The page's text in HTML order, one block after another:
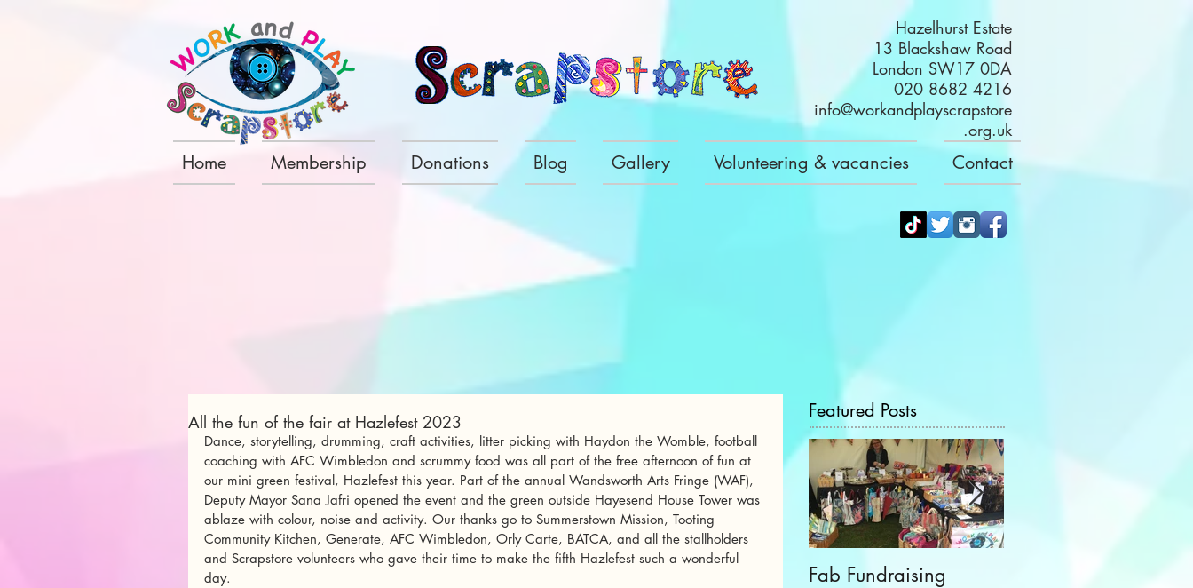
Hazelhurst Estate
13 Blackshaw Road
London SW17 0DA
020 8682 4216
info@workandplayscrapstore
.org.uk
Home Membership Donations Blog Gallery Volunteering & vacancies Contact
All the fun of the fair at Hazlefest 2023
Dance, storytelling, drumming, craft activities, litter picking with Haydon the Womble, football
coaching with AFC Wimbledon and scrummy food was all part of the free afternoon of fun at
our mini green festival, Hazlefest this year. Part of the annual Wandsworth Arts Fringe (WAF),
Deputy Mayor Sana Jafri opened the event and the green outside Hayesend House Tower was
ablaze with colour, noise and activity. Our thanks go to Summerstown Mission, Tooting
Community Kitchen, Generate, AFC Wimbledon, Orly Carte, BATCA, and all the stallholders
and Scrapstore volunteers who gave their time to make the fifth Hazlefest such a wonderful
day.
Featured Posts
Fab Fundraising Hazelfest The Third!